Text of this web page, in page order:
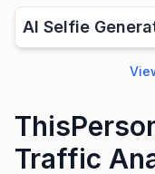
AI Selfie
Traffic